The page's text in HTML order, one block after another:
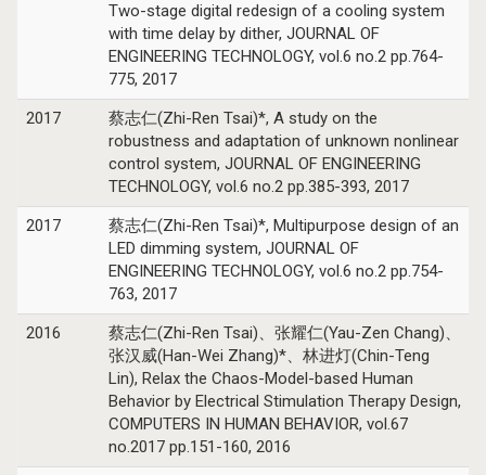
Two-stage digital redesign of a cooling system
with time delay by dither, JOURNAL OF
ENGINEERING TECHNOLOGY, vol.6 no.2 pp.764-
775, 2017
2017
蔡志仁(Zhi-Ren Tsai)*, A study on the
robustness and adaptation of unknown nonlinear
control system, JOURNAL OF ENGINEERING
TECHNOLOGY, vol.6 no.2 pp.385-393, 2017
2017
蔡志仁(Zhi-Ren Tsai)*, Multipurpose design of an
LED dimming system, JOURNAL OF
ENGINEERING TECHNOLOGY, vol.6 no.2 pp.754-
763, 2017
2016
蔡志仁(Zhi-Ren Tsai)、张耀仁(Yau-Zen Chang)、
张汉威(Han-Wei Zhang)*、林进灯(Chin-Teng
Lin), Relax the Chaos-Model-based Human
Behavior by Electrical Stimulation Therapy Design,
COMPUTERS IN HUMAN BEHAVIOR, vol.67
no.2017 pp.151-160, 2016